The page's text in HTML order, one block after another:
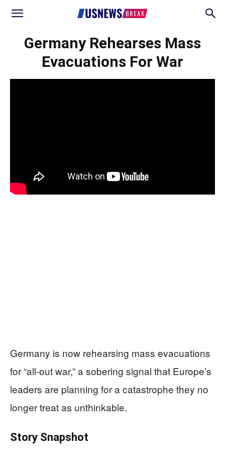
Germany Rehearses Mass
Evacuations For War
Germany is now rehearsing mass evacuations
for “all-out war,” a sobering signal that Europe’s
leaders are planning for a catastrophe they no
longer treat as unthinkable.
Story Snapshot